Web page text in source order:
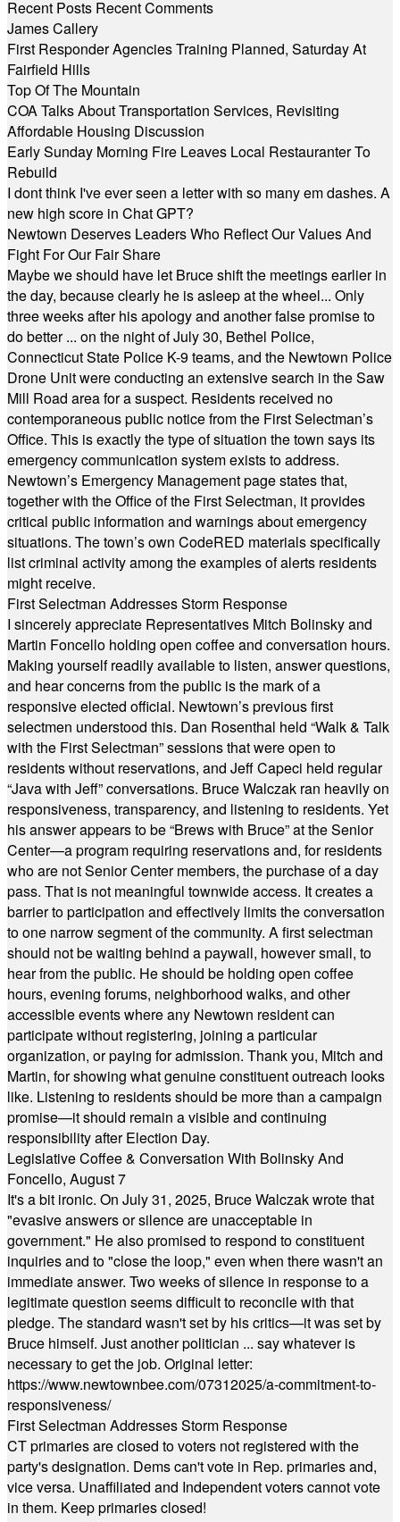
Recent Posts Recent Comments
James Callery
First Responder Agencies Training Planned, Saturday At
Fairfield Hills
Top Of The Mountain
COA Talks About Transportation Services, Revisiting
Affordable Housing Discussion
Early Sunday Morning Fire Leaves Local Restauranter To
Rebuild
I dont think I've ever seen a letter with so many em dashes. A
new high score in Chat GPT?
Newtown Deserves Leaders Who Reflect Our Values And
Fight For Our Fair Share
Maybe we should have let Bruce shift the meetings earlier in
the day, because clearly he is asleep at the wheel... Only
three weeks after his apology and another false promise to
do better ... on the night of July 30, Bethel Police,
Connecticut State Police K-9 teams, and the Newtown Police
Drone Unit were conducting an extensive search in the Saw
Mill Road area for a suspect. Residents received no
contemporaneous public notice from the First Selectman’s
Office. This is exactly the type of situation the town says its
emergency communication system exists to address.
Newtown’s Emergency Management page states that,
together with the Office of the First Selectman, it provides
critical public information and warnings about emergency
situations. The town’s own CodeRED materials specifically
list criminal activity among the examples of alerts residents
might receive.
First Selectman Addresses Storm Response
I sincerely appreciate Representatives Mitch Bolinsky and
Martin Foncello holding open coffee and conversation hours.
Making yourself readily available to listen, answer questions,
and hear concerns from the public is the mark of a
responsive elected official. Newtown’s previous first
selectmen understood this. Dan Rosenthal held “Walk & Talk
with the First Selectman” sessions that were open to
residents without reservations, and Jeff Capeci held regular
“Java with Jeff” conversations. Bruce Walczak ran heavily on
responsiveness, transparency, and listening to residents. Yet
his answer appears to be “Brews with Bruce” at the Senior
Center—a program requiring reservations and, for residents
who are not Senior Center members, the purchase of a day
pass. That is not meaningful townwide access. It creates a
barrier to participation and effectively limits the conversation
to one narrow segment of the community. A first selectman
should not be waiting behind a paywall, however small, to
hear from the public. He should be holding open coffee
hours, evening forums, neighborhood walks, and other
accessible events where any Newtown resident can
participate without registering, joining a particular
organization, or paying for admission. Thank you, Mitch and
Martin, for showing what genuine constituent outreach looks
like. Listening to residents should be more than a campaign
promise—it should remain a visible and continuing
responsibility after Election Day.
Legislative Coffee & Conversation With Bolinsky And
Foncello, August 7
It's a bit ironic. On July 31, 2025, Bruce Walczak wrote that
"evasive answers or silence are unacceptable in
government." He also promised to respond to constituent
inquiries and to "close the loop," even when there wasn't an
immediate answer. Two weeks of silence in response to a
legitimate question seems difficult to reconcile with that
pledge. The standard wasn't set by his critics—it was set by
Bruce himself. Just another politician ... say whatever is
necessary to get the job. Original letter:
https://www.newtownbee.com/07312025/a-commitment-to-
responsiveness/
First Selectman Addresses Storm Response
CT primaries are closed to voters not registered with the
party's designation. Dems can't vote in Rep. primaries and,
vice versa. Unaffiliated and Independent voters cannot vote
in them. Keep primaries closed!